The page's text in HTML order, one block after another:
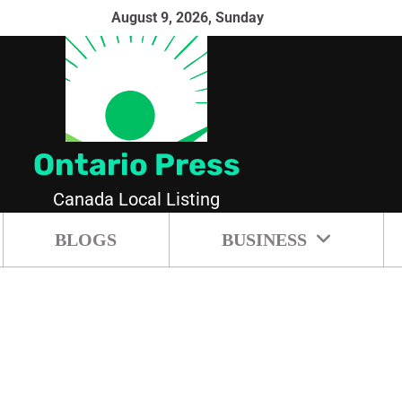
August 9, 2026, Sunday
Ontario Press
Canada Local Listing
BLOGS BUSINESS